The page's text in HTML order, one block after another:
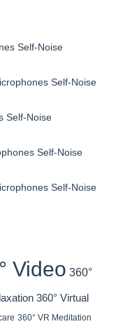
Self-Noise
Self-Noise
Self-Noise
Self-Noise
Self-Noise
Video 360°
360° Virtual
360° VR Meditation